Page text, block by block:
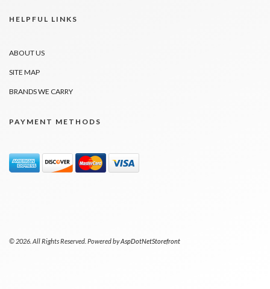
HELPFUL LINKS
ABOUT US
SITE MAP
BRANDS WE CARRY
PAYMENT METHODS
© 2026. All Rights Reserved. Powered byAspDotNetStorefront